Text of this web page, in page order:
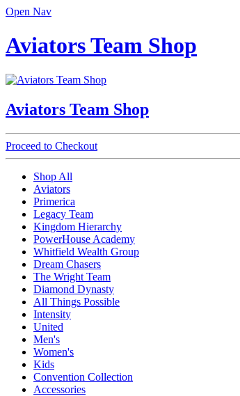
Open Nav
Aviators Team Shop
Aviators Team Shop
Proceed to Checkout
Shop All
Aviators
Primerica
Legacy Team
Kingdom Hierarchy
PowerHouse Academy
Whitfield Wealth Group
Dream Chasers
The Wright Team
Diamond Dynasty
All Things Possible
Intensity
United
Men's
Women's
Kids
Convention Collection
Accessories